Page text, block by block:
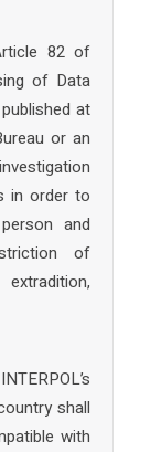
82 of
of Data
at
or an
in order to
and
of
shall
with